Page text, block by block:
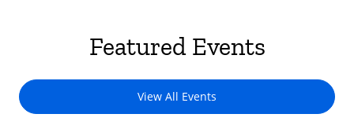
Featured Events
View All Events